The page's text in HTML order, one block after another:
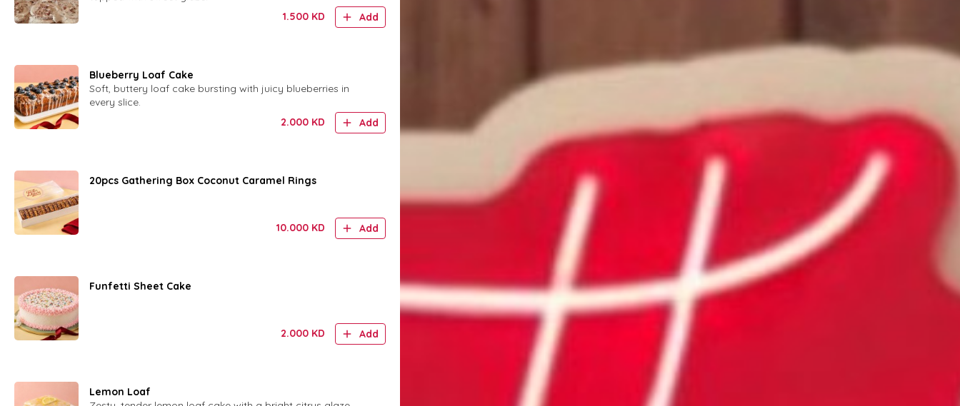
1.500 KD Add
Blueberry Loaf Cake
Soft, buttery loaf cake bursting with juicy blueberries in
every slice.
2.000 KD Add
20pcs Gathering Box Coconut Caramel Rings
10.000 KD Add
Funfetti Sheet Cake
2.000 KD Add
Lemon Loaf